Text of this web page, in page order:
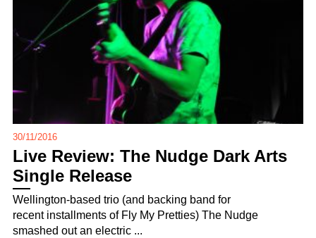
30/11/2016
Live Review: The Nudge Dark Arts
Single Release
Wellington-based trio (and backing band for
recent installments of Fly My Pretties) The Nudge
smashed out an electric ...